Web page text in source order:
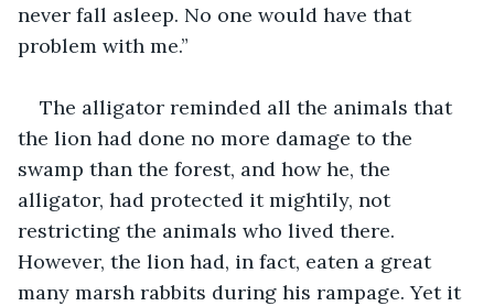
never fall asleep. No one would have that
problem with me.”
The alligator reminded all the animals that
the lion had done no more damage to the
swamp than the forest, and how he, the
alligator, had protected it mightily, not
restricting the animals who lived there.
However, the lion had, in fact, eaten a great
many marsh rabbits during his rampage. Yet it